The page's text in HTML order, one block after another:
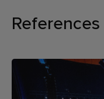
References